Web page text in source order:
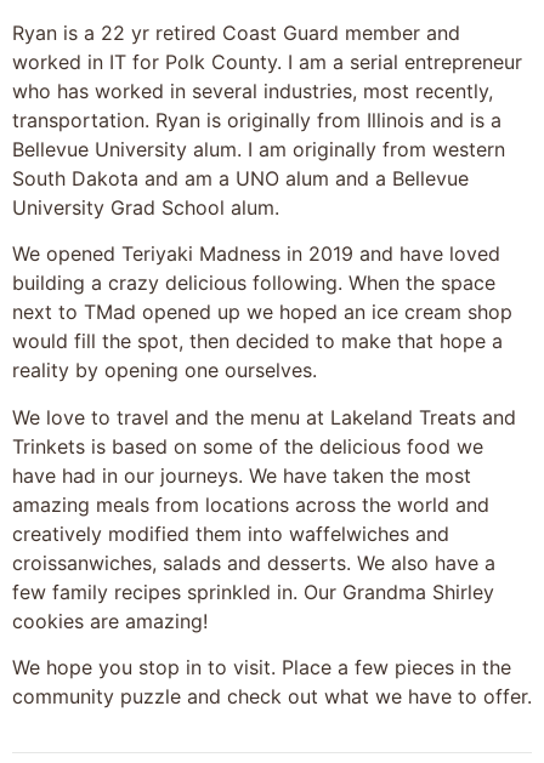
Ryan is a 22 yr retired Coast Guard member and
worked in IT for Polk County. I am a serial entrepreneur
who has worked in several industries, most recently,
transportation. Ryan is originally from Illinois and is a
Bellevue University alum. I am originally from western
South Dakota and am a UNO alum and a Bellevue
University Grad School alum.
We opened Teriyaki Madness in 2019 and have loved
building a crazy delicious following. When the space
next to TMad opened up we hoped an ice cream shop
would fill the spot, then decided to make that hope a
reality by opening one ourselves.
We love to travel and the menu at Lakeland Treats and
Trinkets is based on some of the delicious food we
have had in our journeys. We have taken the most
amazing meals from locations across the world and
creatively modified them into waffelwiches and
croissanwiches, salads and desserts. We also have a
few family recipes sprinkled in. Our Grandma Shirley
cookies are amazing!
We hope you stop in to visit. Place a few pieces in the
community puzzle and check out what we have to offer.